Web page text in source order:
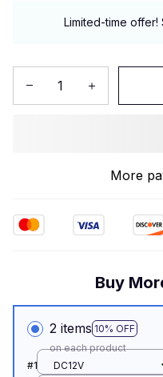
Limited-time offer!
More
Buy
2 items 10% OFF
on each product
#1
DC12V